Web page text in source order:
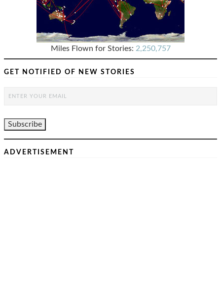
Miles Flown for Stories: 2,250,757
GET NOTIFIED OF NEW STORIES
ADVERTISEMENT